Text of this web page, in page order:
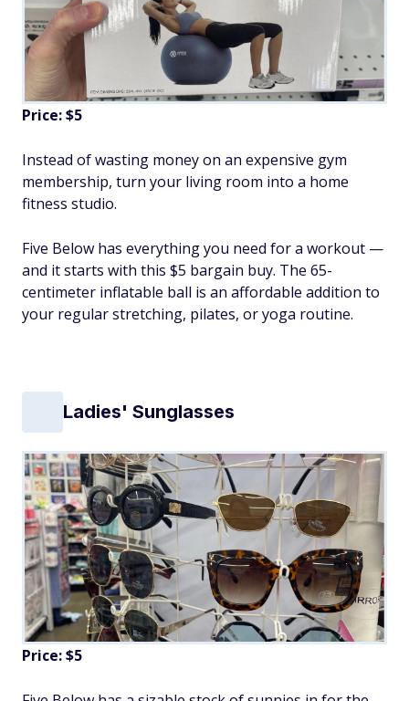
Price: $5
Instead of wasting money on an expensive gym
membership, turn your living room into a home
fitness studio.
Five Below has everything you need for a workout —
and it starts with this $5 bargain buy. The 65-
centimeter inflatable ball is an affordable addition to
your regular stretching, pilates, or yoga routine.
Ladies' Sunglasses
Price: $5